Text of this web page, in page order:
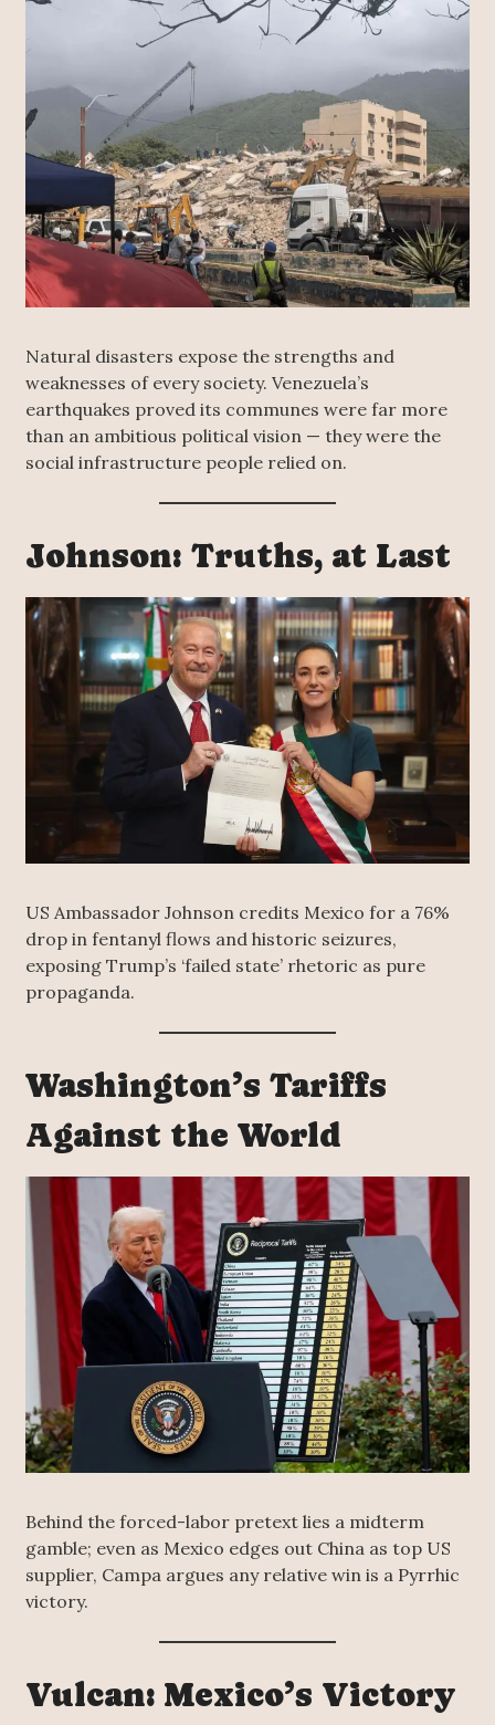
Natural disasters expose the strengths and
weaknesses of every society. Venezuela’s
earthquakes proved its communes were far more
than an ambitious political vision — they were the
social infrastructure people relied on.
Johnson: Truths, at Last
US Ambassador Johnson credits Mexico for a 76%
drop in fentanyl flows and historic seizures,
exposing Trump’s ‘failed state’ rhetoric as pure
propaganda.
Washington’s Tariffs
Against the World
Behind the forced-labor pretext lies a midterm
gamble; even as Mexico edges out China as top US
supplier, Campa argues any relative win is a Pyrrhic
victory.
Vulcan: Mexico’s Victory